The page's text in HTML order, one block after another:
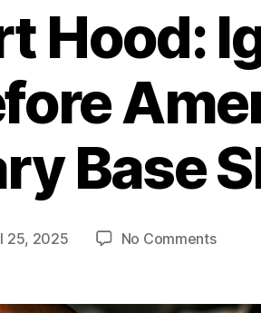
Hood:
Base
25, 2025 No Commentson
Fort